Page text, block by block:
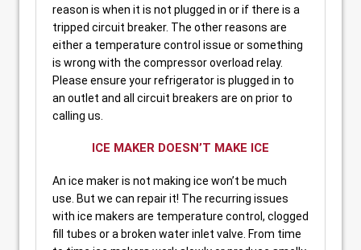
reason is when it is not plugged in or if there is a
tripped circuit breaker. The other reasons are
either a temperature control issue or something
is wrong with the compressor overload relay.
Please ensure your refrigerator is plugged in to
an outlet and all circuit breakers are on prior to
calling us.
ICE MAKER DOESN’T MAKE ICE
An ice maker is not making ice won’t be much
use. But we can repair it! The recurring issues
with ice makers are temperature control, clogged
fill tubes or a broken water inlet valve. From time